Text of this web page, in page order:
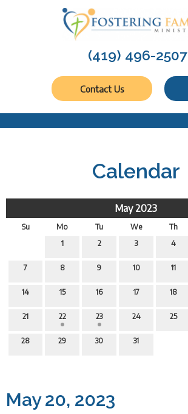
(419) 496-2507
Contact Us
Calendar
May 2023
Su Mo Tu We Th
1
2 3 4
7 8 9 10 11
14 15 16 17 18
21 22 23 24 25
28 29 30 31
May 20, 2023